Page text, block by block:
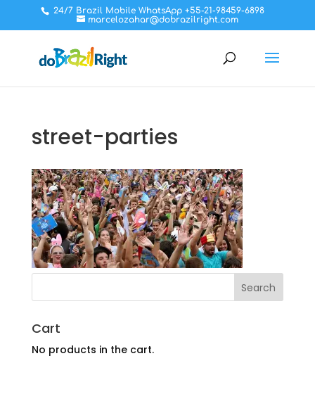
24/7 Brazil Mobile WhatsApp +55-21-98459-6898
marcelozahar@dobrazilright.com
street-parties
Cart
No products in the cart.